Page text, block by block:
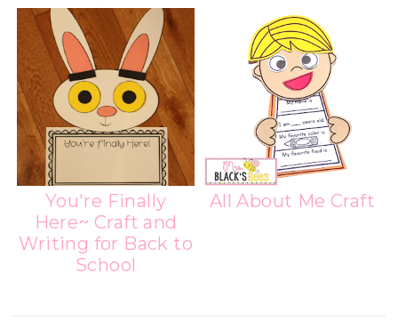
You're Finally
Here~ Craft and
Writing for Back to
School
All About Me Craft